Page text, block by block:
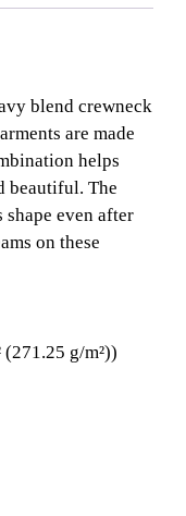
blend crewneck
are made
helps
beautiful. The
even after
on these
g/m²))